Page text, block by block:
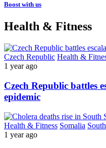
Boost with us
Health & Fitness
Czech Republic Health &
1 year ago
Czech Republic battles
epidemic
Health & Fitness Somalia
1 year ago